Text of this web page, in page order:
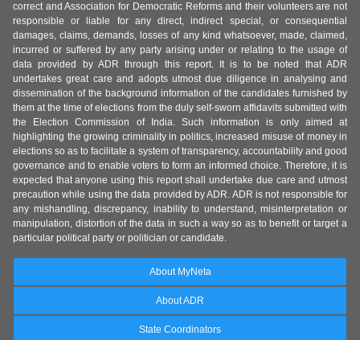
correct and Association for Democratic Reforms and their volunteers are not
responsible or liable for any direct, indirect special, or consequential
damages, claims, demands, losses of any kind whatsoever, made, claimed,
incurred or suffered by any party arising under or relating to the usage of
data provided by ADR through this report. It is to be noted that ADR
undertakes great care and adopts utmost due diligence in analysing and
dissemination of the background information of the candidates furnished by
them at the time of elections from the duly self-sworn affidavits submitted with
the Election Commission of India. Such information is only aimed at
highlighting the growing criminality in politics, increased misuse of money in
elections so as to facilitate a system of transparency, accountability and good
governance and to enable voters to form an informed choice. Therefore, it is
expected that anyone using this report shall undertake due care and utmost
precaution while using the data provided by ADR. ADR is not responsible for
any mishandling, discrepancy, inability to understand, misinterpretation or
manipulation, distortion of the data in such a way so as to benefit or target a
particular political party or politician or candidate.
About MyNeta
About ADR
State Coordinators